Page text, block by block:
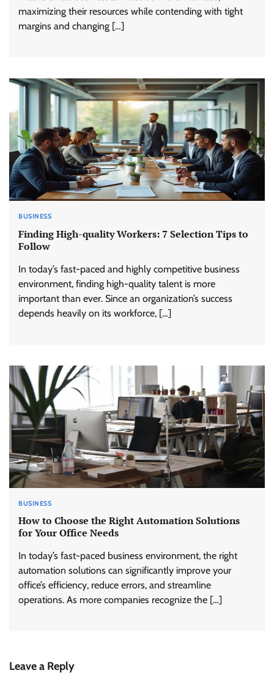
maximizing their resources while contending with tight
margins and changing […]
BUSINESS
Finding High-quality Workers: 7 Selection Tips to
Follow
In today’s fast-paced and highly competitive business
environment, finding high-quality talent is more
important than ever. Since an organization’s success
depends heavily on its workforce, […]
BUSINESS
How to Choose the Right Automation Solutions
for Your Office Needs
In today’s fast-paced business environment, the right
automation solutions can significantly improve your
office’s efficiency, reduce errors, and streamline
operations. As more companies recognize the […]
Leave a Reply